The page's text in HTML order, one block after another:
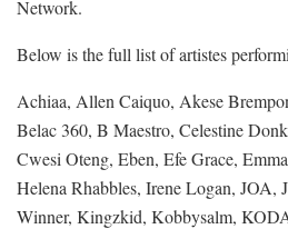
Network.
Below is the full list of artistes
Achiaa, Allen Caiquo, Akese
Belac 360, B Maestro, Celestine
Cwesi Oteng, Eben, Efe Grace,
Helena Rhabbles, Irene Logan, JOA,
Winner, Kingzkid, Kobbysalm,